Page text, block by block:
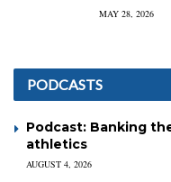
MAY 28, 2026
PODCASTS
Podcast: Banking
athletics
AUGUST 4, 2026